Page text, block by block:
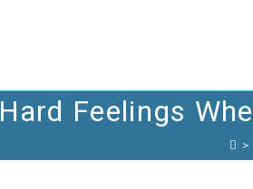
Hard Feelings
>